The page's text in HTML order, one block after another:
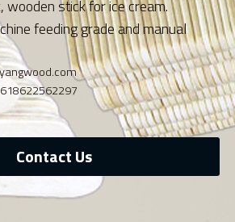
中文网站
wooden stick for ice cream.
feeding grade and manual
Contact Us